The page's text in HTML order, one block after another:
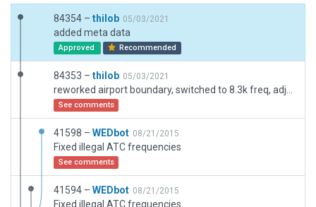
84354 – thilob 05/03/2021
added meta data
Approved Recommended
84353 – thilob 05/03/2021
See comments
41598 – WEDbot 08/21/2015
Fixed illegal ATC frequencies
See comments
41594 – WEDbot 08/21/2015
Fixed illegal ATC frequencies